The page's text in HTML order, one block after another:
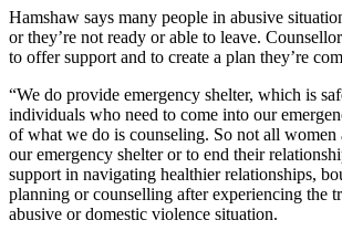
Hamshaw says many people in abusive
or they’re not ready or able to leave.
to offer support and to create a plan they’re
“We do provide emergency shelter, which is
individuals who need to come into our
of what we do is counseling. So not all women
our emergency shelter or to end their
support in navigating healthier relationships,
planning or counselling after experiencing the
abusive or domestic violence situation.